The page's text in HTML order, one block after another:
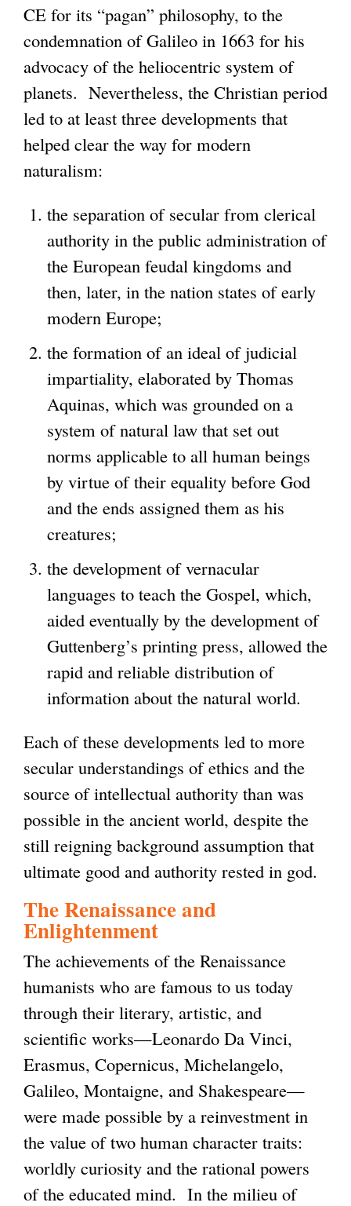
CE for its “pagan” philosophy, to the
condemnation of Galileo in 1663 for his
advocacy of the heliocentric system of
planets. Nevertheless, the Christian period
led to at least three developments that
helped clear the way for modern
naturalism:
the separation of secular from clerical
authority in the public administration of
the European feudal kingdoms and
then, later, in the nation states of early
modern Europe;
the formation of an ideal of judicial
impartiality, elaborated by Thomas
Aquinas, which was grounded on a
system of natural law that set out
norms applicable to all human beings
by virtue of their equality before God
and the ends assigned them as his
creatures;
the development of vernacular
languages to teach the Gospel, which,
aided eventually by the development of
Guttenberg’s printing press, allowed the
rapid and reliable distribution of
information about the natural world.
Each of these developments led to more
secular understandings of ethics and the
source of intellectual authority than was
possible in the ancient world, despite the
still reigning background assumption that
ultimate good and authority rested in god.
The Renaissance and
Enlightenment
The achievements of the Renaissance
humanists who are famous to us today
through their literary, artistic, and
scientific works—Leonardo Da Vinci,
Erasmus, Copernicus, Michelangelo,
Galileo, Montaigne, and Shakespeare—
were made possible by a reinvestment in
the value of two human character traits:
worldly curiosity and the rational powers
of the educated mind. In the milieu of